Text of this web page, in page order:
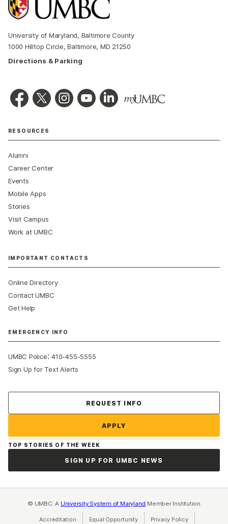
University of Maryland, Baltimore County
1000 Hilltop Circle, Baltimore, MD 21250
Directions & Parking
RESOURCES
Alumni
Career Center
Events
Mobile Apps
Stories
Visit Campus
Work at UMBC
IMPORTANT CONTACTS
Online Directory
Contact UMBC
Get Help
EMERGENCY INFO
UMBC Police:410-455-5555
Sign Up for Text Alerts
REQUEST INFO
APPLY
TOP STORIES OF THE WEEK
SIGN UP FOR UMBC NEWS
© UMBC: A University System of Maryland Member Institution
Accreditation Equal Opportunity(opens in a new tab)
Privacy Policy(opens in a